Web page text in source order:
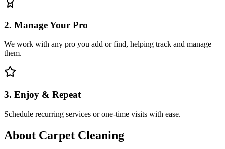
2. Manage Your Pro
We work with any pro you add or find, helping track and manage
them.
3. Enjoy & Repeat
Schedule recurring services or one-time visits with ease.
About Carpet Cleaning